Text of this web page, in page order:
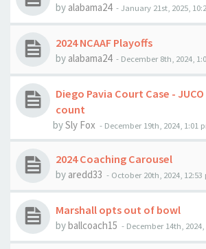
by alabama24 -January 21st, 2025,
2024 NCAAF Playoffs
by alabama24 - December 8th, 2024,
Diego Pavia Court Case -
count
bySly Fox - December 19th, 2024, 1:01
2024 Coaching Carousel
by aredd33 - October 20th, 2024, 12:53
Marshall opts out of bowl
byballcoach15 - December 14th,